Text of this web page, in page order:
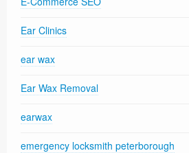
Ear Clinics
ear wax
Ear Wax Removal
earwax
emergency locksmith peterborough